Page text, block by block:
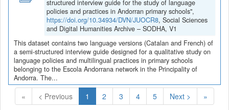
structured interview guide for the study of language
policies and practices in Andorran primary schools",
https://doi.org/10.34934/DVN/JUOCR8, Social Sciences
and Digital Humanities Archive – SODHA, V1
This dataset contains two language versions (Catalan and French) of
a semi-structured interview guide designed for a qualitative study on
language policies and multilingual practices in primary schools
belonging to the Escola Andorrana network in the Principality of
Andorra. The...
« < Previous 1 (Current)
2 3 4 5 Next > »